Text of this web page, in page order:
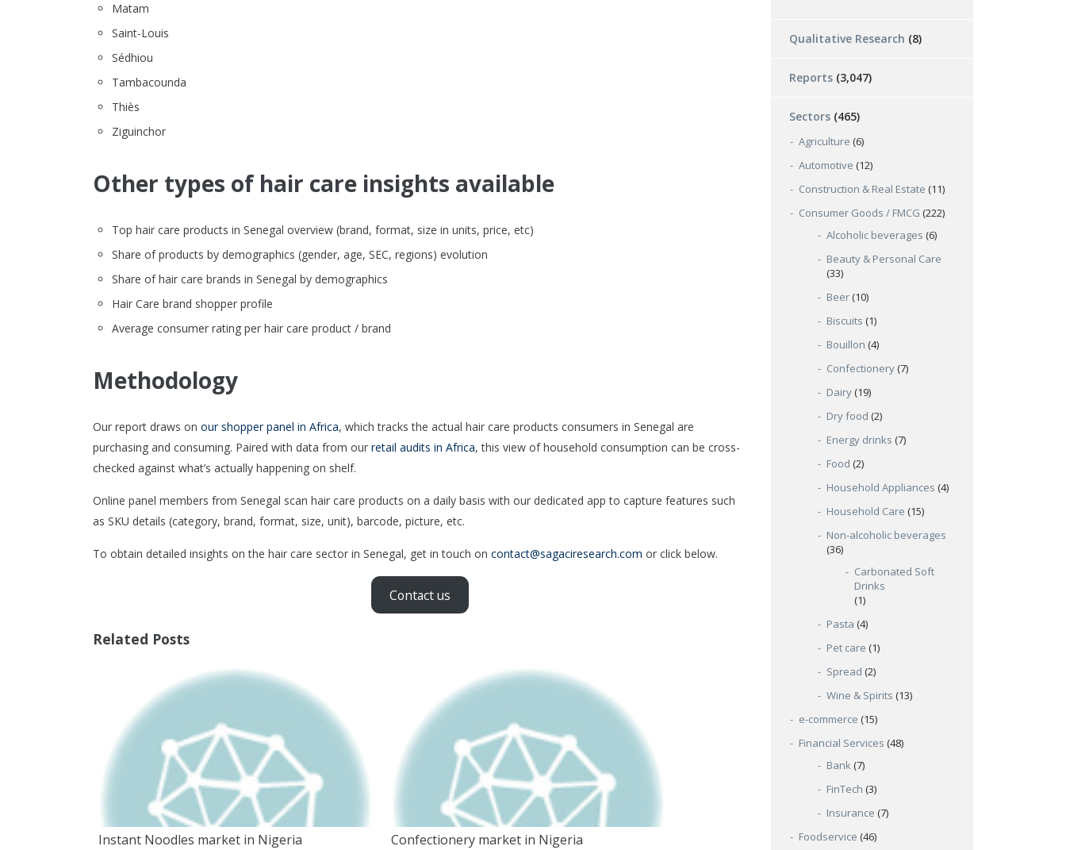
Matam
Saint-Louis
Sédhiou
Tambacounda
Thiès
Ziguinchor
Other types of hair care insights available
Top hair care products in Senegal overview (brand, format, size in units, price, etc)
Share of products by demographics (gender, age, SEC, regions) evolution
Share of hair care brands in Senegal by demographics
Hair Care brand shopper profile
Average consumer rating per hair care product / brand
Methodology
Our report draws on our shopper panel in Africa, which tracks the actual hair care products consumers in Senegal are
purchasing and consuming. Paired with data from our retail audits in Africa, this view of household consumption can be cross-
checked against what’s actually happening on shelf.
Online panel members from Senegal scan hair care products on a daily basis with our dedicated app to capture features such
as SKU details (category, brand, format, size, unit), barcode, picture, etc.
To obtain detailed insights on the hair care sector in Senegal, get in touch on contact@sagaciresearch.com or click below.
Contact us
Related Posts
Instant Noodles market in Nigeria Confectionery market in Nigeria
Qualitative Research (8)
Reports (3,047)
Sectors (465)
Agriculture (6)
Automotive (12)
Construction & Real Estate (11)
Consumer Goods / FMCG (222)
Alcoholic beverages (6)
Beauty & Personal Care
(33)
Beer (10)
Biscuits (1)
Bouillon (4)
Confectionery (7)
Dairy (19)
Dry food (2)
Energy drinks (7)
Food (2)
Household Appliances (4)
Household Care (15)
Non-alcoholic beverages
(36)
Carbonated Soft
Drinks
(1)
Pasta (4)
Pet care (1)
Spread (2)
Wine & Spirits (13)
e-commerce (15)
Financial Services (48)
Bank (7)
FinTech (3)
Insurance (7)
Foodservice (46)